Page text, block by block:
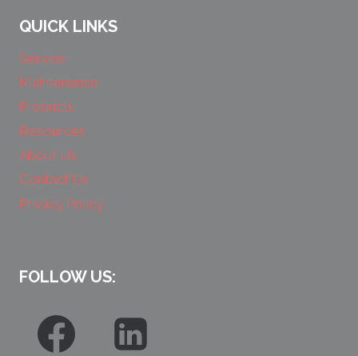
QUICK LINKS
Service
Maintenance
Products
Resources
About Us
Contact Us
Privacy Policy
FOLLOW US: